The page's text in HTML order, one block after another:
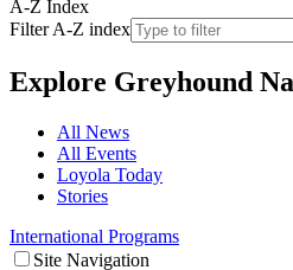
A-Z Index
Filter A-Z index
Explore Greyhound
All News
All Events
Loyola Today
Stories
International Programs
Site Navigation